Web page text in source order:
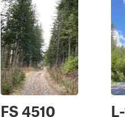
FS 4510